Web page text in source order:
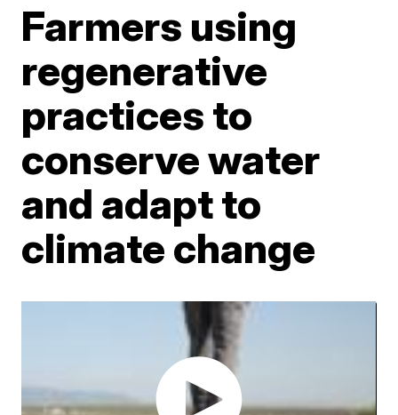
Farmers using
regenerative
practices to
conserve water
and adapt to
climate change